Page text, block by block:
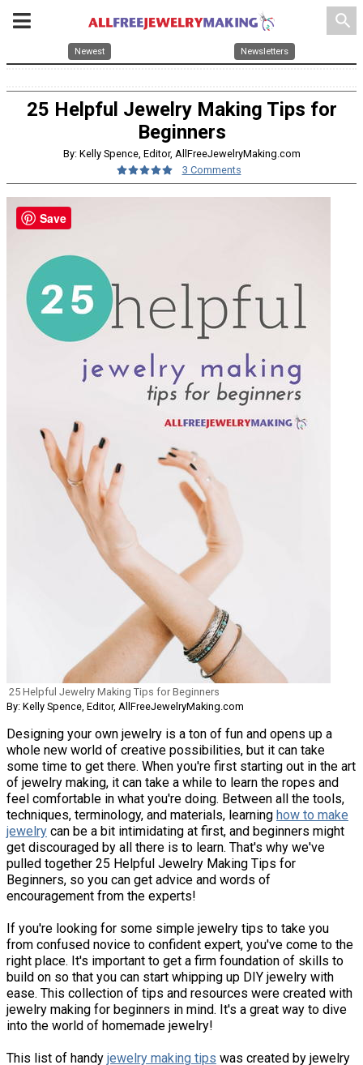
search
Newest Newsletters
25 Helpful Jewelry Making Tips for
Beginners
By: Kelly Spence, Editor, AllFreeJewelryMaking.com
3 Comments
25 Helpful Jewelry Making Tips for Beginners
By: Kelly Spence, Editor, AllFreeJewelryMaking.com
Designing your own jewelry is a ton of fun and opens up a
whole new world of creative possibilities, but it can take
some time to get there. When you're first starting out in the art
of jewelry making, it can take a while to learn the ropes and
feel comfortable in what you're doing. Between all the tools,
techniques, terminology, and materials, learning how to make
jewelry can be a bit intimidating at first, and beginners might
get discouraged by all there is to learn. That's why we've
pulled together 25 Helpful Jewelry Making Tips for
Beginners, so you can get advice and words of
encouragement from the experts!
If you're looking for some simple jewelry tips to take you
from confused novice to confident expert, you've come to the
right place. It's important to get a firm foundation of skills to
build on so that you can start whipping up DIY jewelry with
ease. This collection of tips and resources were created with
jewelry making for beginners in mind. It's a great way to dive
into the world of homemade jewelry!
This list of handy jewelry making tips was created by jewelry
Save